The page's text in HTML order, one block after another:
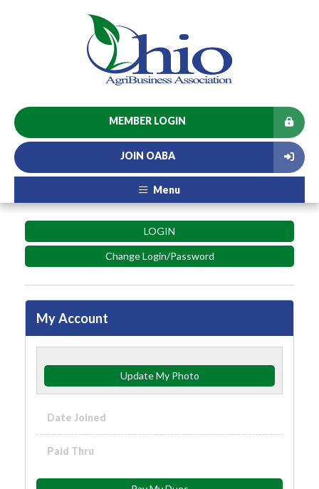
MEMBER LOGIN
JOIN OABA
Menu
LOGIN
Change Login/Password
My Account
Update My Photo
Date Joined
Paid Thru